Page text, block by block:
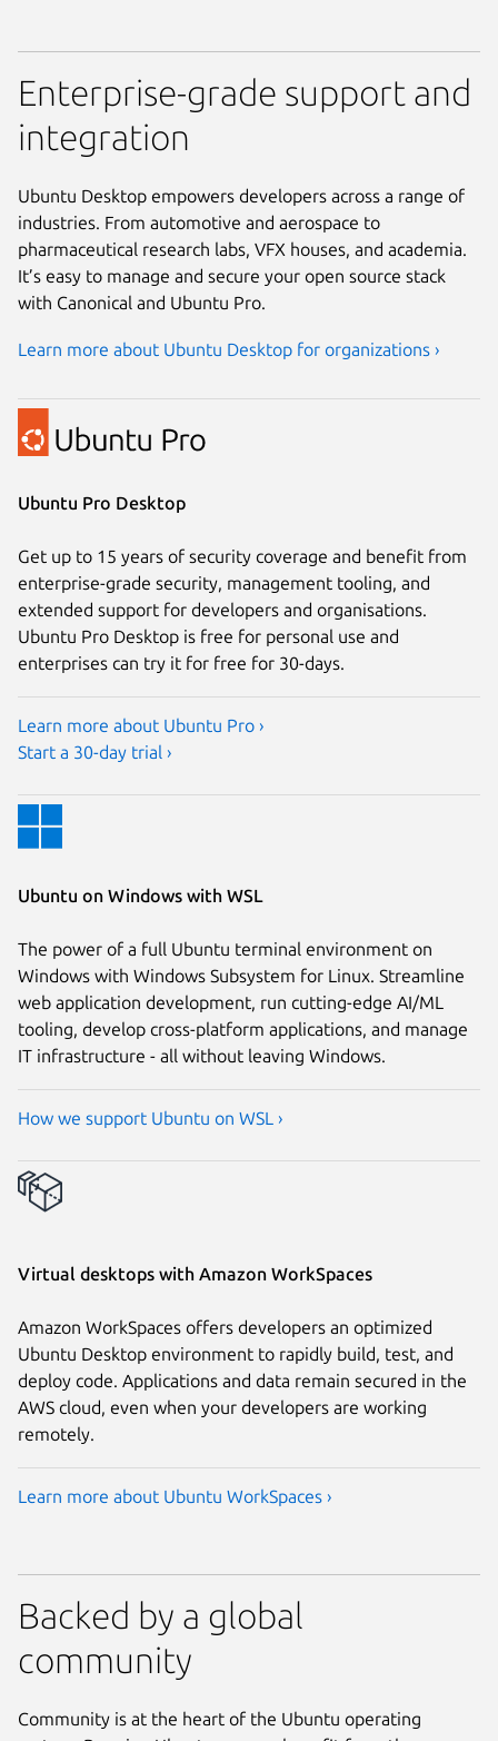
Enterprise-grade support and
integration
Ubuntu Desktop empowers developers across a range of
industries. From automotive and aerospace to
pharmaceutical research labs, VFX houses, and academia.
It’s easy to manage and secure your open source stack
with Canonical and Ubuntu Pro.
Learn more about Ubuntu Desktop for organizations ›
Ubuntu Pro Desktop
Get up to 15 years of security coverage and benefit from
enterprise-grade security, management tooling, and
extended support for developers and organisations.
Ubuntu Pro Desktop is free for personal use and
enterprises can try it for free for 30-days.
Learn more about Ubuntu Pro ›
Start a 30-day trial ›
Ubuntu on Windows with WSL
The power of a full Ubuntu terminal environment on
Windows with Windows Subsystem for Linux. Streamline
web application development, run cutting-edge AI/ML
tooling, develop cross-platform applications, and manage
IT infrastructure - all without leaving Windows.
How we support Ubuntu on WSL ›
Virtual desktops with Amazon WorkSpaces
Amazon WorkSpaces offers developers an optimized
Ubuntu Desktop environment to rapidly build, test, and
deploy code. Applications and data remain secured in the
AWS cloud, even when your developers are working
remotely.
Learn more about Ubuntu WorkSpaces ›
Backed by a global
community
Community is at the heart of the Ubuntu operating